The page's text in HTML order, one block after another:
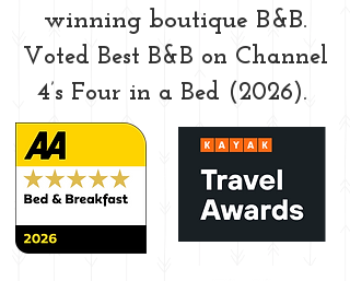
winning boutique B&B.
Voted Best B&B on Channel
4’s Four in a Bed (2026).